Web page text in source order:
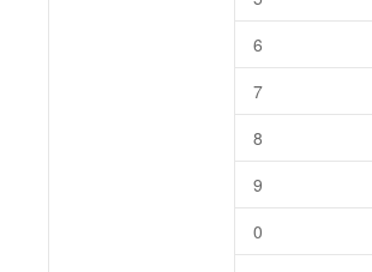
6
7
8
9
0